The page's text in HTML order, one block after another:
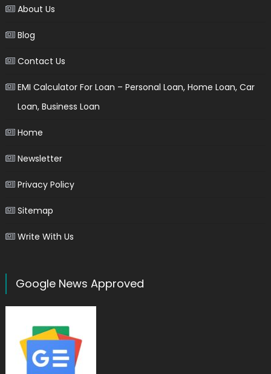
About Us
Blog
Contact Us
EMI Calculator For Loan – Personal Loan, Home Loan, Car
Loan, Business Loan
Home
Newsletter
Privacy Policy
Sitemap
Write With Us
Google News Approved